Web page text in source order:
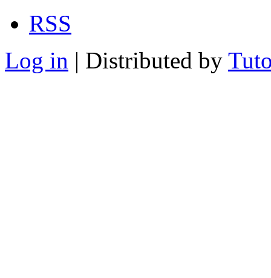
RSS
Log in | Distributed by